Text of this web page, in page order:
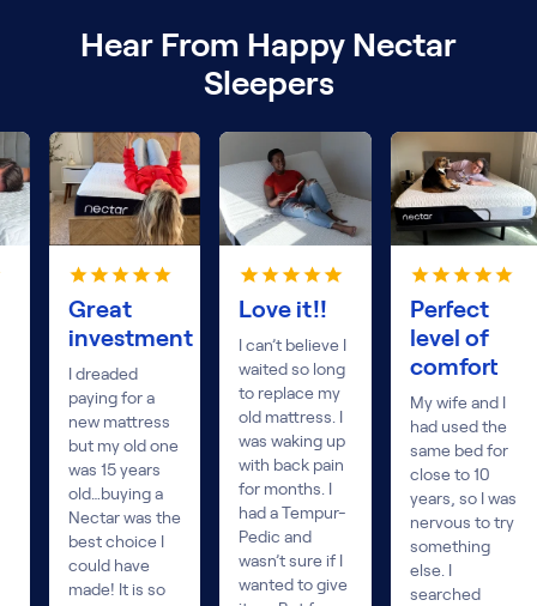
Hear From Happy Nectar
Sleepers
Great
investment
I dreaded
paying for a
new mattress
but my old one
was 15 years
old…buying a
Nectar was the
best choice I
could have
made! It is so
Love it!!
I can’t believe I
waited so long
to replace my
old mattress. I
was waking up
with back pain
for months. I
had a Tempur-
Pedic and
wasn’t sure if I
wanted to give
Perfect
level of
comfort
My wife and I
had used the
same bed for
close to 10
years, so I was
nervous to try
something
else. I
searched